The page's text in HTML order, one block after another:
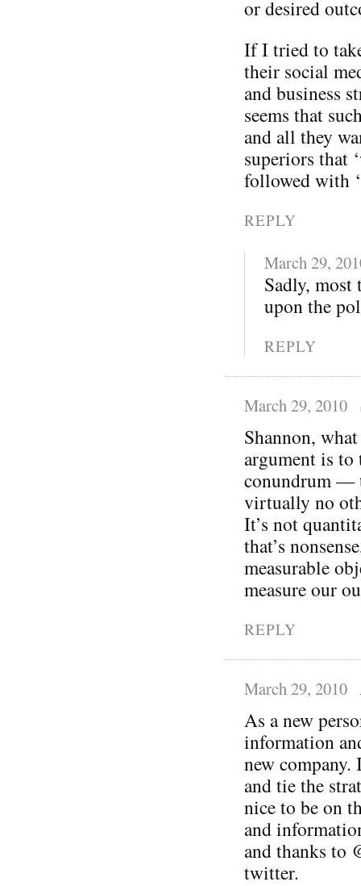
or desired
If I tried to
their social
and business
seems that
and all they
superiors that
followed with
REPLY
March 29,
Sadly, most
upon the
REPLY
March 29, 2010
Shannon,
argument is
conundrum —
virtually no
It’s not
that’s
measurable
measure our
REPLY
March 29, 2010
As a new
information
new
and tie the
nice to be on
and
and thanks to
twitter.